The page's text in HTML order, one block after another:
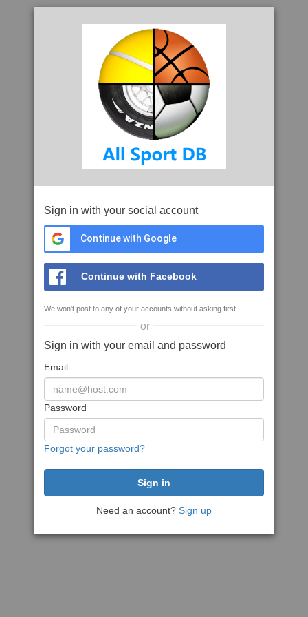
Sign in with your social account
Continue with Google
Continue with Facebook
We won't post to any of your accounts without asking first
or
Sign in with your email and password
Email
Password
Forgot your password?
Need an account? Sign up